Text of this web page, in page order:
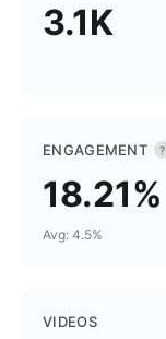
3.1K
ENGAGEMENT ?
18.21%
Avg: 4.5%
VIDEOS